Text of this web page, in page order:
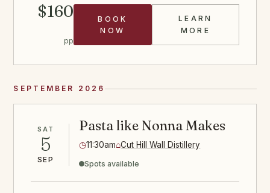
$160
pp
BOOK
NOW
LEARN
MOREPASTA CLASS
SEPTEMBER 2026
SAT
5
SEP
Pasta like Nonna Makes
◷11:30am⌂Cut Hill Wall Distillery
Spots available